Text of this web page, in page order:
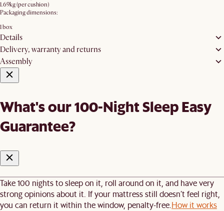
1.69kg (per cushion)
Packaging dimensions:
1 box
Details
Delivery, warranty and returns
Assembly
What's our 100-Night Sleep Easy
Guarantee?
Take 100 nights to sleep on it, roll around on it, and have very
strong opinions about it. If your mattress still doesn’t feel right,
you can return it within the window, penalty-free. How it works